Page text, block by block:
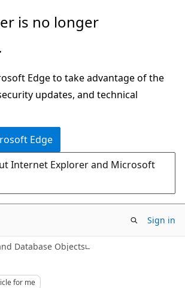
is no longer
Edge to take advantage of the
updates, and technical
Edge
Internet Explorer and Microsoft
Sign in
Database Objects
for me